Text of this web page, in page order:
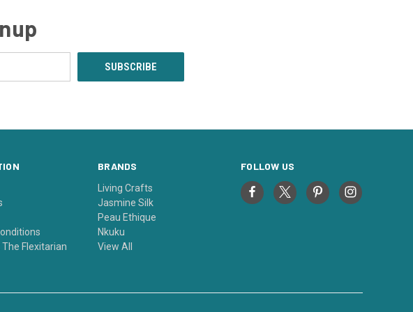
The Flexitarian
BRANDS
Living Crafts
Jasmine Silk
Peau Ethique
Nkuku
View All
FOLLOW US